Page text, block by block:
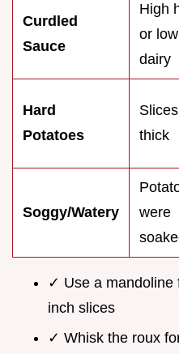
Curdled
Sauce
High
or
dairy
Hard
Potatoes
thick
Soggy/Watery
were
✓ Use a mandoline
inch slices
✓ Whisk the roux